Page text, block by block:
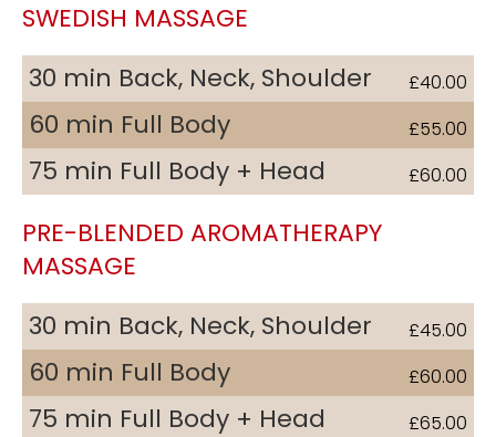
SWEDISH MASSAGE
30 min Back, Neck, Shoulder
£40.00
60 min Full Body £55.00
75 min Full Body + Head £60.00
PRE-BLENDED AROMATHERAPY
MASSAGE
30 min Back, Neck, Shoulder
£45.00
60 min Full Body £60.00
75 min Full Body + Head £65.00